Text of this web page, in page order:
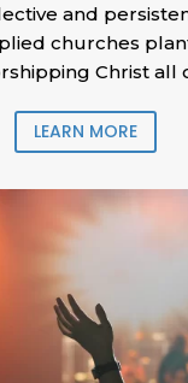
and
churches
Christ all
LEARN MORE